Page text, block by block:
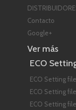
Contacto
Google+
Ver más
ECO
ECO Setting
ECO Setting
ECO Setting